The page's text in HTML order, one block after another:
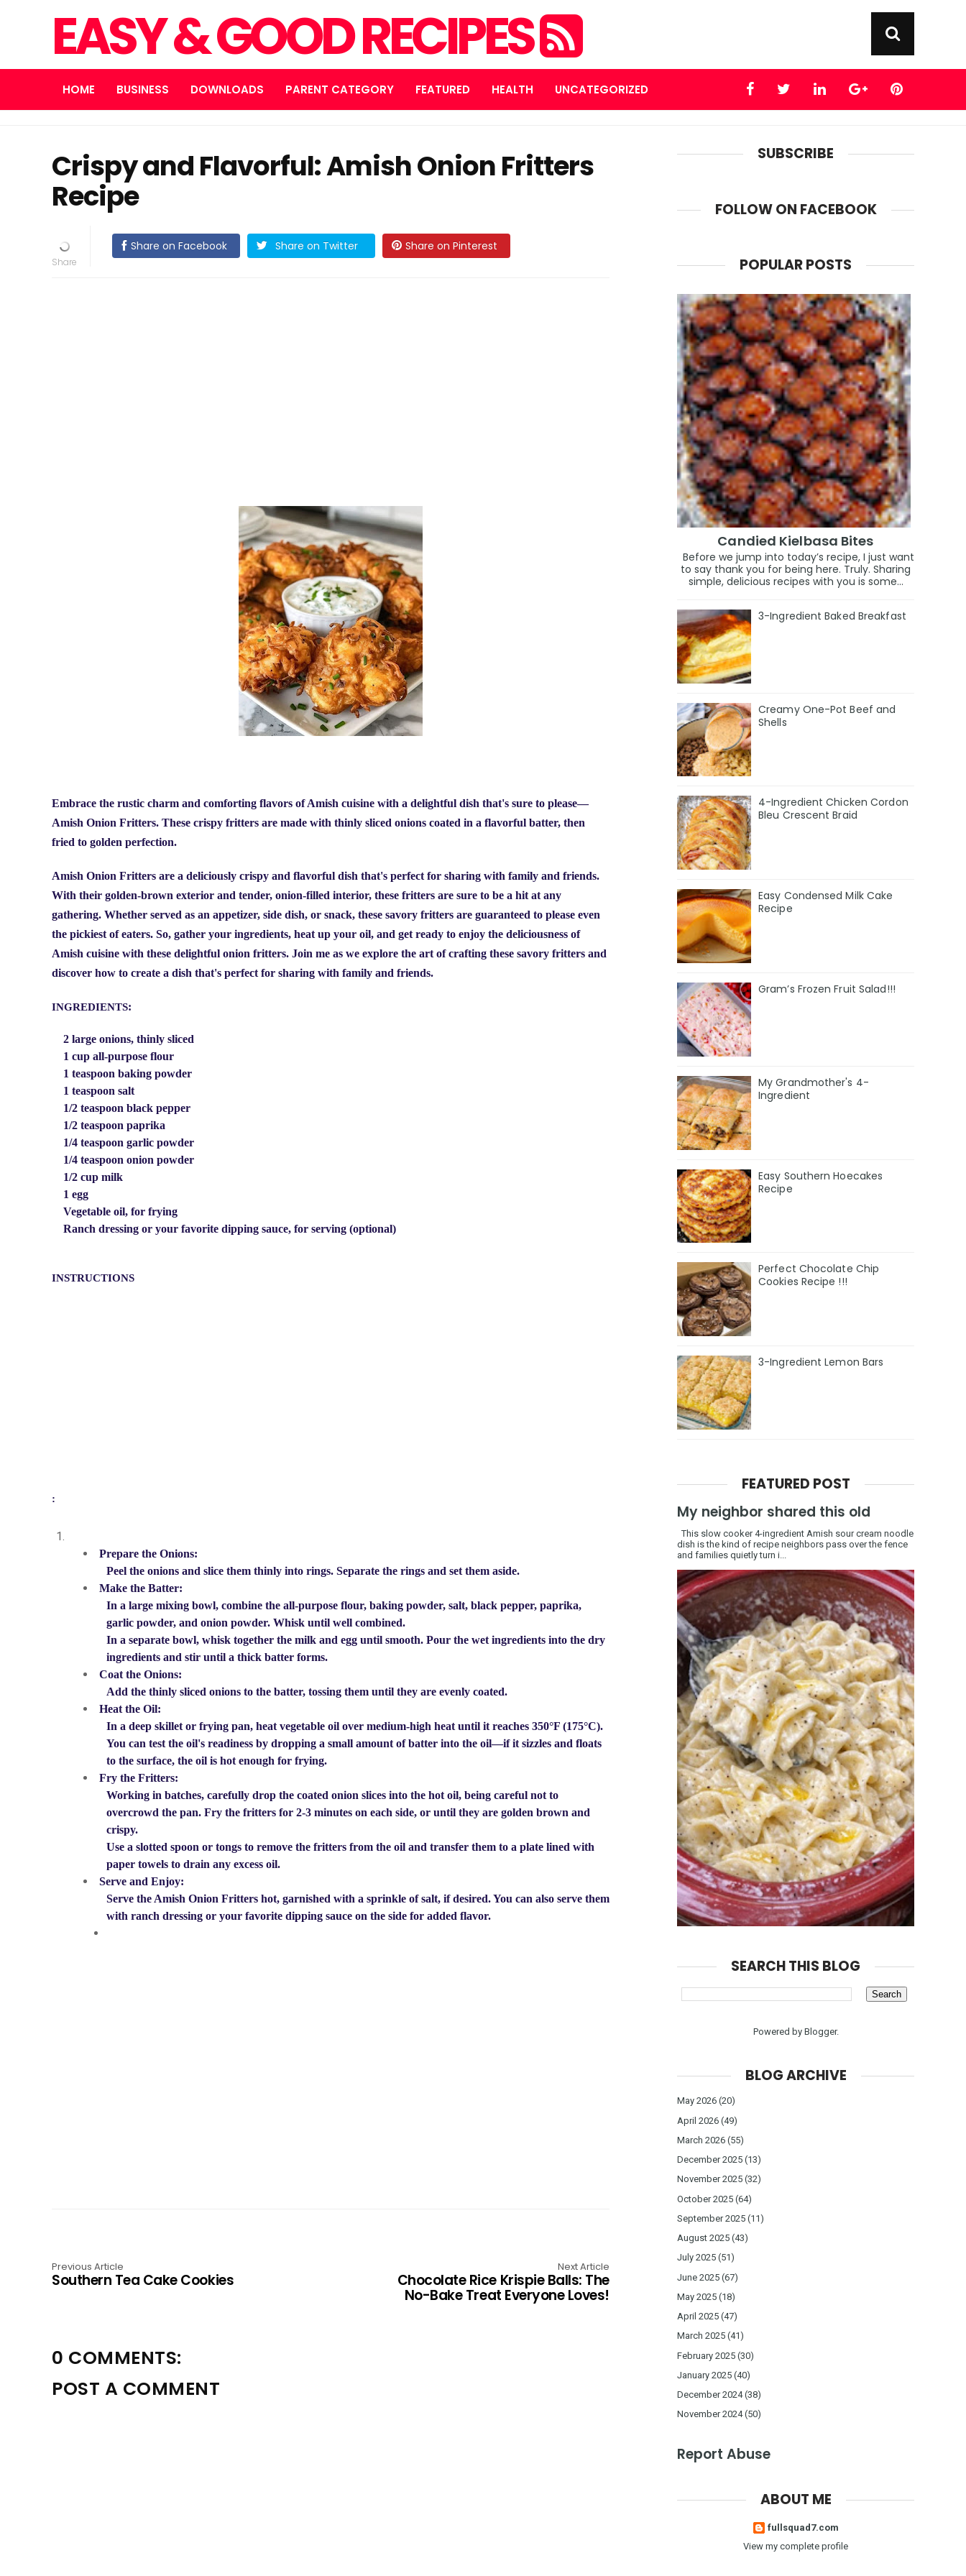
EASY & GOOD RECIPES
HOME BUSINESS DOWNLOADS PARENT CATEGORY FEATURED HEALTH UNCATEGORIZED
Crispy and Flavorful: Amish Onion Fritters
Recipe
Share on Facebook Share on Twitter Share on Pinterest
Embrace the rustic charm and comforting flavors of Amish cuisine with a delightful dish that's sure to please—
Amish Onion Fritters. These crispy fritters are made with thinly sliced onions coated in a flavorful batter, then
fried to golden perfection.
Amish Onion Fritters are a deliciously crispy and flavorful dish that's perfect for sharing with family and friends.
With their golden-brown exterior and tender, onion-filled interior, these fritters are sure to be a hit at any
gathering. Whether served as an appetizer, side dish, or snack, these savory fritters are guaranteed to please even
the pickiest of eaters. So, gather your ingredients, heat up your oil, and get ready to enjoy the deliciousness of
Amish cuisine with these delightful onion fritters. Join me as we explore the art of crafting these savory fritters and
discover how to create a dish that's perfect for sharing with family and friends.
INGREDIENTS:
2 large onions, thinly sliced
1 cup all-purpose flour
1 teaspoon baking powder
1 teaspoon salt
1/2 teaspoon black pepper
1/2 teaspoon paprika
1/4 teaspoon garlic powder
1/4 teaspoon onion powder
1/2 cup milk
1 egg
Vegetable oil, for frying
Ranch dressing or your favorite dipping sauce, for serving (optional)
INSTRUCTIONS
:
Prepare the Onions:
Peel the onions and slice them thinly into rings. Separate the rings and set them aside.
Make the Batter:
In a large mixing bowl, combine the all-purpose flour, baking powder, salt, black pepper, paprika,
garlic powder, and onion powder. Whisk until well combined.
In a separate bowl, whisk together the milk and egg until smooth. Pour the wet ingredients into the dry
ingredients and stir until a thick batter forms.
Coat the Onions:
Add the thinly sliced onions to the batter, tossing them until they are evenly coated.
Heat the Oil:
In a deep skillet or frying pan, heat vegetable oil over medium-high heat until it reaches 350°F (175°C).
You can test the oil's readiness by dropping a small amount of batter into the oil—if it sizzles and floats
to the surface, the oil is hot enough for frying.
Fry the Fritters:
Working in batches, carefully drop the coated onion slices into the hot oil, being careful not to
overcrowd the pan. Fry the fritters for 2-3 minutes on each side, or until they are golden brown and
crispy.
Use a slotted spoon or tongs to remove the fritters from the oil and transfer them to a plate lined with
paper towels to drain any excess oil.
Serve and Enjoy:
Serve the Amish Onion Fritters hot, garnished with a sprinkle of salt, if desired. You can also serve them
with ranch dressing or your favorite dipping sauce on the side for added flavor.
Previous Article
Southern Tea Cake Cookies
Next Article
Chocolate Rice Krispie Balls: The
No-Bake Treat Everyone Loves!
0 COMMENTS:
POST A COMMENT
SUBSCRIBE
FOLLOW ON FACEBOOK
POPULAR POSTS
Candied Kielbasa Bites
Before we jump into today’s recipe, I just want
to say thank you for being here. Truly. Sharing
simple, delicious recipes with you is some...
3-Ingredient Baked Breakfast
Creamy One-Pot Beef and
Shells
4-Ingredient Chicken Cordon
Bleu Crescent Braid
Easy Condensed Milk Cake
Recipe
Gram’s Frozen Fruit Salad!!!
My Grandmother's 4-
Ingredient
Easy Southern Hoecakes
Recipe
Perfect Chocolate Chip
Cookies Recipe !!!
3-Ingredient Lemon Bars
FEATURED POST
My neighbor shared this old
This slow cooker 4-ingredient Amish sour cream noodle
dish is the kind of recipe neighbors pass over the fence
and families quietly turn i...
SEARCH THIS BLOG
Powered by Blogger.
BLOG ARCHIVE
May 2026 (20)
April 2026 (49)
March 2026 (55)
December 2025 (13)
November 2025 (32)
October 2025 (64)
September 2025 (11)
August 2025 (43)
July 2025 (51)
June 2025 (67)
May 2025 (18)
April 2025 (47)
March 2025 (41)
February 2025 (30)
January 2025 (40)
December 2024(38)
November 2024(50)
Report Abuse
ABOUT ME
fullsquad7.com
View my complete profile